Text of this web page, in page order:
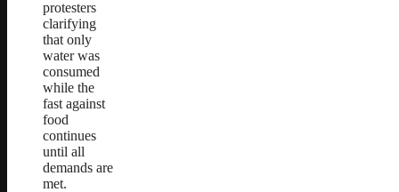
protesters
clarifying
that only
water was
consumed
while the
fast against
food
continues
until all
demands are
met.